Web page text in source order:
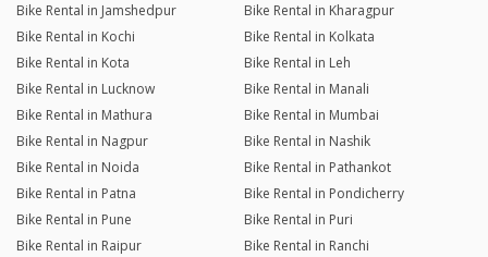
Bike Rental in Jamshedpur
Bike Rental in Kharagpur
Bike Rental in Kochi
Bike Rental in Kolkata
Bike Rental in Kota
Bike Rental in Leh
Bike Rental in Lucknow
Bike Rental in Manali
Bike Rental in Mathura
Bike Rental in Mumbai
Bike Rental in Nagpur
Bike Rental in Nashik
Bike Rental in Noida
Bike Rental in Pathankot
Bike Rental in Patna
Bike Rental in Pondicherry
Bike Rental in Pune
Bike Rental in Puri
Bike Rental in Raipur
Bike Rental in Ranchi